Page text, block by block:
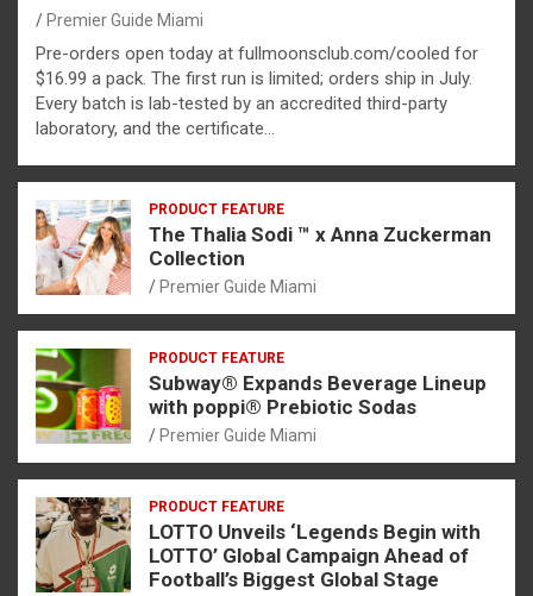
Premier Guide Miami
Pre-orders open today at fullmoonsclub.com/cooled for
$16.99 a pack. The first run is limited; orders ship in July.
Every batch is lab-tested by an accredited third-party
laboratory, and the certificate…
PRODUCT FEATURE
The Thalia Sodi ™ x Anna Zuckerman
Collection
Premier Guide Miami
PRODUCT FEATURE
Subway® Expands Beverage Lineup
with poppi® Prebiotic Sodas
Premier Guide Miami
PRODUCT FEATURE
LOTTO Unveils ‘Legends Begin with
LOTTO’ Global Campaign Ahead of
Football’s Biggest Global Stage